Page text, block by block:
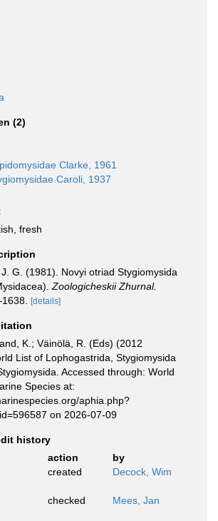
(2)
Clarke, 1961
Caroli, 1937
fresh
G. (1981). Novyi otriad Stygiomysida
Zoologicheskii Zhurnal.
[details]
K.; Väinölä, R. (Eds) (2012
List of Lophogastrida, Stygiomysida
Accessed through: World
Species at:
aphia.php?
on 2026-07-09
history
action
by
created Decock, Wim
checked Mees, Jan